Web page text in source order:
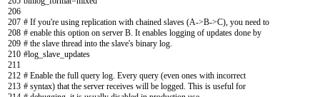
206
207
208
209
210
211
212
213
# If you're using replication with chained slaves (A->B->C), you need to
# enable this option on server B. It enables logging of updates done by
# the slave thread into the slave's binary log.
#log_slave_updates
# Enable the full query log. Every query (even ones with incorrect
# syntax) that the server receives will be logged. This is useful for